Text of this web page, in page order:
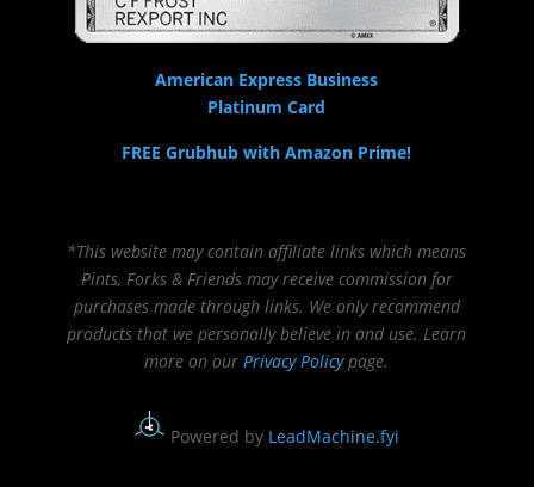
American Express Business
Platinum Card
FREE Grubhub with Amazon Prime!
*This website may contain affiliate links which means
Pints, Forks & Friends may receive commission for
purchases made through links. We only recommend
products that we personally believe in and use. Learn
more on ourPrivacy Policypage.
Powered by LeadMachine.fyi